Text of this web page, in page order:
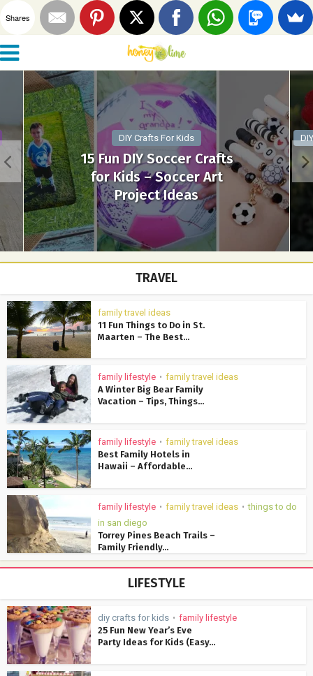
DIY Crafts For Kids
15 Fun DIY Soccer Crafts
for Kids – Soccer Art
Project Ideas
TRAVEL
family travel ideas
11 Fun Things to Do in St.
Maarten – The Best...
family lifestyle • family travel ideas
A Winter Big Bear Family
Vacation – Tips, Things...
family lifestyle • family travel ideas
Best Family Hotels in
Hawaii – Affordable...
family lifestyle • family travel ideas • things to do
in san diego
Torrey Pines Beach Trails –
Family Friendly...
LIFESTYLE
diy crafts for kids • family lifestyle
25 Fun New Year’s Eve
Party Ideas for Kids (Easy...
Shares